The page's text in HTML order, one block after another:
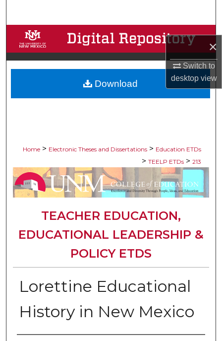
×
Switch to
desktopview
Browse Collections
My Account
About
Home > Electronic Theses and Dissertations > Education ETDs
> TEELP ETDs > 213
TEACHER EDUCATION,
EDUCATIONAL LEADERSHIP &
POLICY ETDS
Lorettine Educational
History in New Mexico
Download